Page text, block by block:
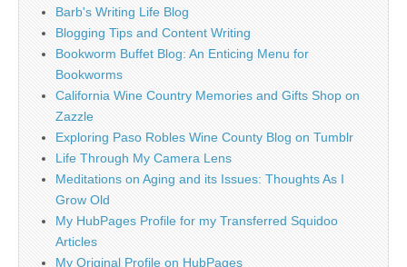
Barb's Writing Life Blog
Blogging Tips and Content Writing
Bookworm Buffet Blog: An Enticing Menu for
Bookworms
California Wine Country Memories and Gifts Shop on
Zazzle
Exploring Paso Robles Wine County Blog on Tumblr
Life Through My Camera Lens
Meditations on Aging and its Issues: Thoughts As I
Grow Old
My HubPages Profile for my Transferred Squidoo
Articles
My Original Profile on HubPages